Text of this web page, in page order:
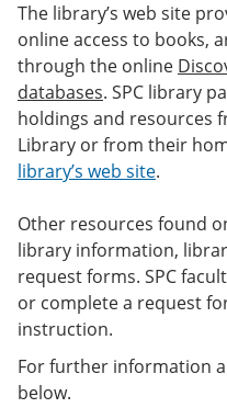
The library’s web site
online access to books,
through the online
databases. SPC library
holdings and resources
Library or from their
library’s web site.
Other resources found
library information,
request forms. SPC
or complete a request
instruction.
For further information
below.